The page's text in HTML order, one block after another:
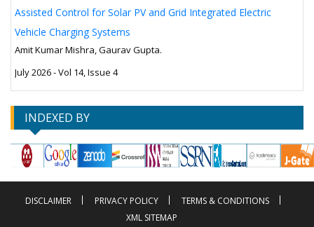
Assisted Control for Solar PV and Grid Integrated Electric
Vehicle Charging Systems
Amit Kumar Mishra, Gaurav Gupta.
July 2026 - Vol 14, Issue 4
INDEXED BY
DISCLAIMER PRIVACY POLICY
TERMS & CONDITIONS
XML SITEMAP